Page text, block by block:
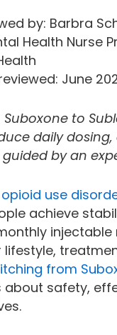
by: Barbra
Health Nurse
June
to
daily
by an
opioid use
achieve
from
about safety,